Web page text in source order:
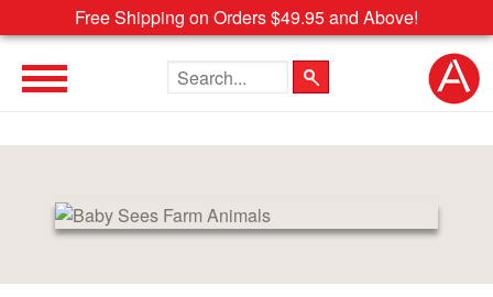
Free Shipping on Orders $49.95 and Above!
Search the site